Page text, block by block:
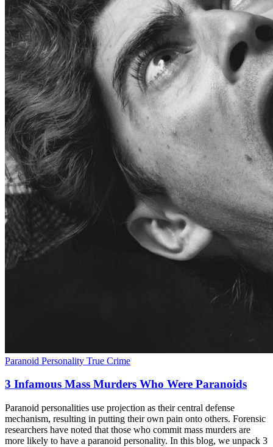
Paranoid Personality True Crime
3 Infamous Mass Murders Who Were Paranoids
Paranoid personalities use projection as their central defense
mechanism, resulting in putting their own pain onto others. Forensic
researchers have noted that those who commit mass murders are
more likely to have a paranoid personality. In this blog, we unpack 3